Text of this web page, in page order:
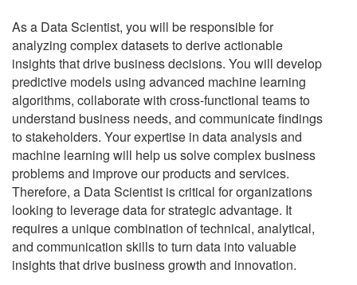
As a Data Scientist, you will be responsible for
analyzing complex datasets to derive actionable
insights that drive business decisions. You will develop
predictive models using advanced machine learning
algorithms, collaborate with cross-functional teams to
understand business needs, and communicate findings
to stakeholders. Your expertise in data analysis and
machine learning will help us solve complex business
problems and improve our products and services.
Therefore, a Data Scientist is critical for organizations
looking to leverage data for strategic advantage. It
requires a unique combination of technical, analytical,
and communication skills to turn data into valuable
insights that drive business growth and innovation.